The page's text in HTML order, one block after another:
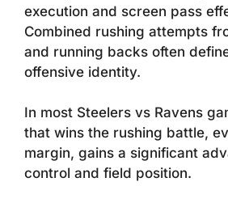
execution and screen pass
Combined rushing attempts
and running backs often
offensive identity.
In most Steelers vs Ravens
that wins the rushing battle,
margin, gains a significant
control and field position.